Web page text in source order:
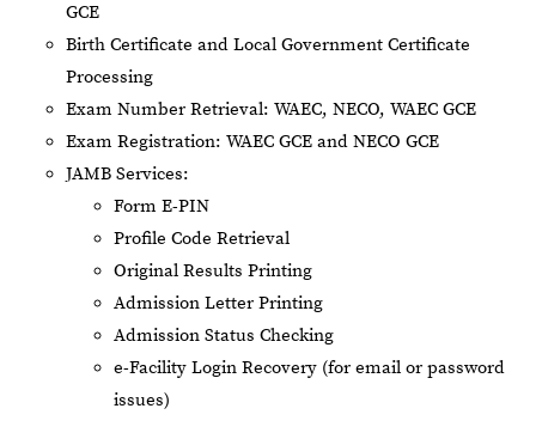
GCE
Birth Certificate and Local Government Certificate
Processing
Exam Number Retrieval: WAEC, NECO, WAEC GCE
Exam Registration: WAEC GCE and NECO GCE
JAMB Services:
Form E-PIN
Profile Code Retrieval
Original Results Printing
Admission Letter Printing
Admission Status Checking
e-Facility Login Recovery (for email or password
issues)